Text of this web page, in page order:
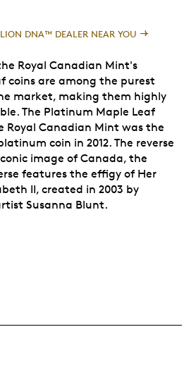
DNA™ DEALER NEAR YOU
Royal Canadian Mint's
coins are among the purest
market, making them highly
The Platinum Maple Leaf
Royal Canadian Mint was the
coin in 2012. The reverse
image of Canada, the
features the effigy of Her
II, created in 2003 by
Susanna Blunt.